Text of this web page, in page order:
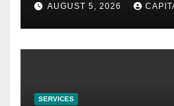
AUGUST 5, 2026
SERVICES